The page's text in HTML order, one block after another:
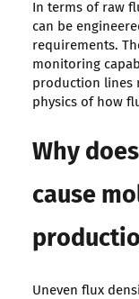
In terms of raw
can be
requirements.
monitoring
production lines
physics of how
Why
cause
Uneven flux